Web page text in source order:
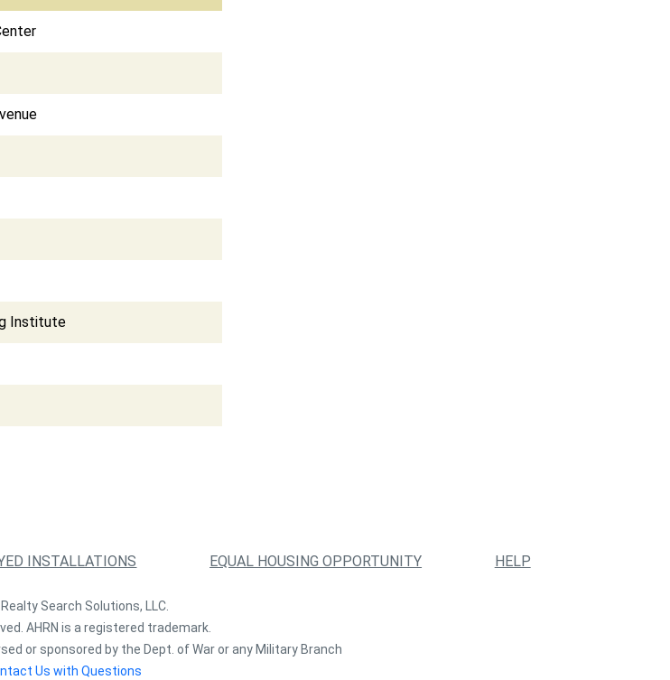
Institute
INSTALLATIONS EQUAL HOUSING OPPORTUNITY HELP
Search Solutions, LLC.
AHRN is a registered trademark.
or sponsored by the Dept. of War or any Military Branch
Us with Questions